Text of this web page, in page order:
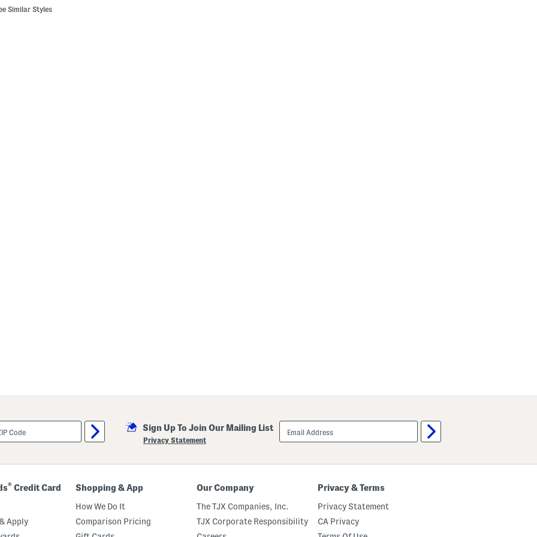
Similar Styles
Sign Up To Join Our Mailing List
Privacy Statement
email
sign
up
® Credit Card
Apply
Shopping & App
How We Do It
Comparison Pricing
Our Company
The TJX Companies, Inc.
TJX Corporate Responsibility
Privacy & Terms
Privacy Statement
CA Privacy